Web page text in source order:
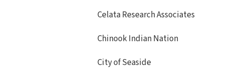
Celata Research Associates
Chinook Indian Nation
City of Seaside